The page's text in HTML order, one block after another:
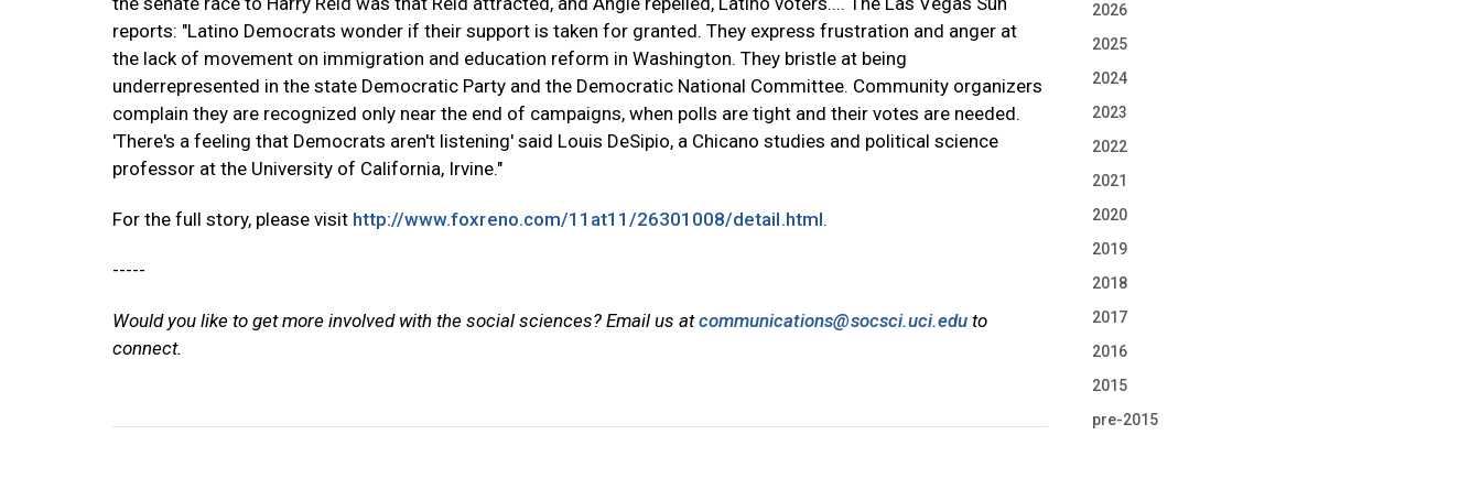
reports: "Latino Democrats wonder if their support is taken for granted. They express frustration and anger at
the lack of movement on immigration and education reform in Washington. They bristle at being
underrepresented in the state Democratic Party and the Democratic National Committee. Community organizers
complain they are recognized only near the end of campaigns, when polls are tight and their votes are needed.
'There's a feeling that Democrats aren't listening' said Louis DeSipio, a Chicano studies and political science
professor at the University of California, Irvine."
For the full story, please visit http://www.foxreno.com/11at11/26301008/detail.html.
-----
Would you like to get more involved with the social sciences? Email us atcommunications@socsci.uci.edu to
connect.
2026
2025
2024
2023
2022
2021
2020
2019
2018
2017
2016
2015
pre-2015